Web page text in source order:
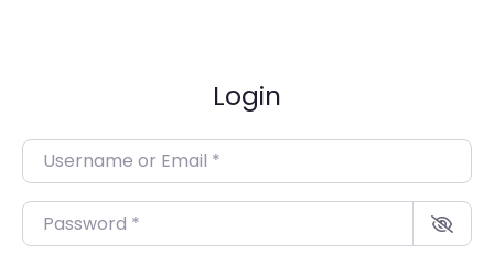
Login
Username or Email*
Password*